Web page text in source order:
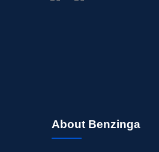
About Benzinga